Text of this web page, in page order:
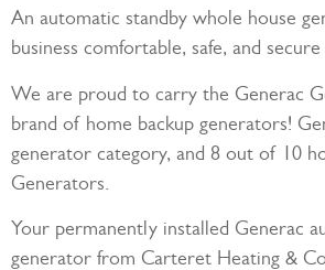
An automatic standby whole house
business comfortable, safe, and
We are proud to carry the Generac
brand of home backup generators!
generator category, and 8 out of 10
Generators.
Your permanently installed Generac
generator from Carteret Heating &